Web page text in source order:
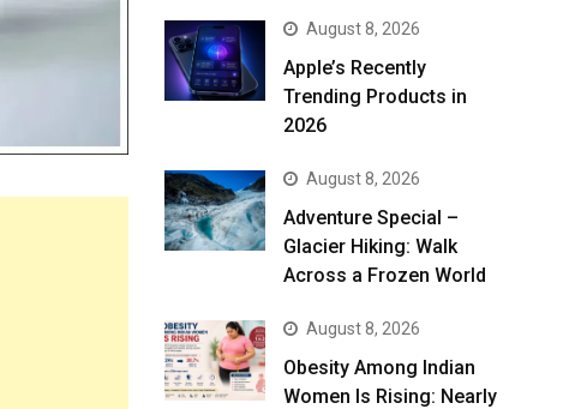
August 8, 2026
Apple’s Recently
Trending Products in
2026
August 8, 2026
Adventure Special –
Glacier Hiking: Walk
Across a Frozen World
August 8, 2026
Obesity Among Indian
Women Is Rising: Nearly